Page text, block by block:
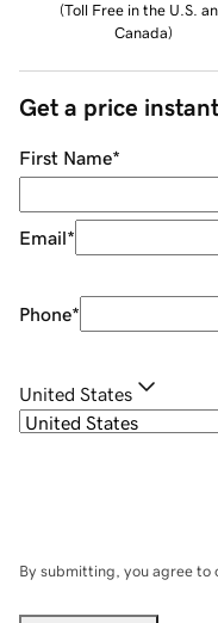
(Toll Free in the U.S.
Canada)
Get a price
First Name*
Email*
Phone*
United States
By submitting, you agree to